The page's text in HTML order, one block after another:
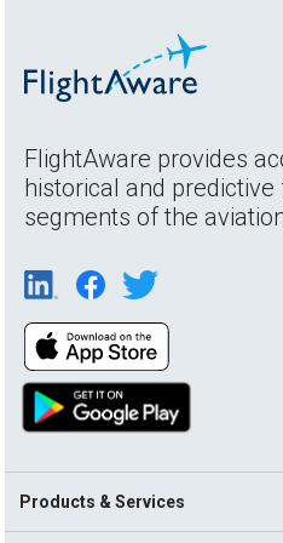
FlightAware provides
historical and
segments of the
Products & Services